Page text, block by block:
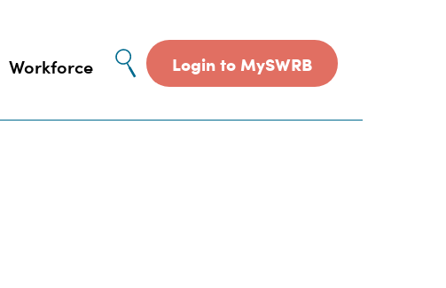
Workforce
Site
search
Login to MySWRB